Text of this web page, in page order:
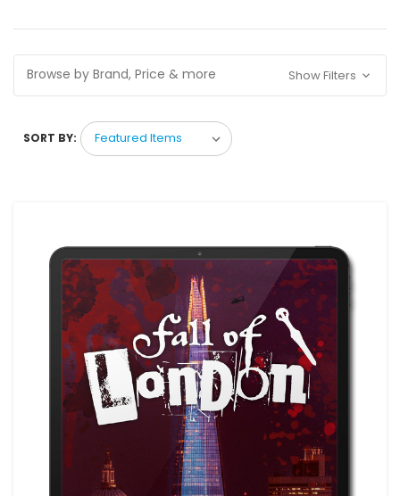
Browse by Brand, Price & more Show Filters
SORT BY: